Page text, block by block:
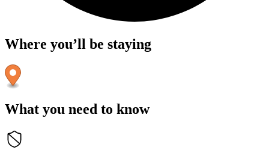
Where you’ll be staying
What you need to know